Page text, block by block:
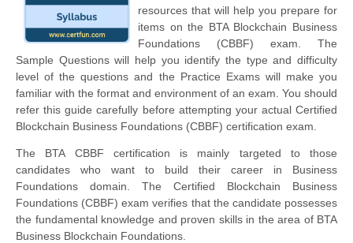
resources that will help you prepare for
items on the BTA Blockchain Business
Foundations (CBBF) exam. The
Sample Questions will help you identify the type and difficulty
level of the questions and the Practice Exams will make you
familiar with the format and environment of an exam. You should
refer this guide carefully before attempting your actual Certified
Blockchain Business Foundations (CBBF) certification exam.
The BTA CBBF certification is mainly targeted to those
candidates who want to build their career in Business
Foundations domain. The Certified Blockchain Business
Foundations (CBBF) exam verifies that the candidate possesses
the fundamental knowledge and proven skills in the area of BTA
Business Blockchain Foundations.